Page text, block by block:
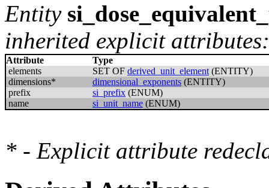
Entity
inherited explicit attributes:
Attribute
Type
elements
SET OF derived_unit_element (ENTITY)
dimensions*
dimensional_exponents (ENTITY)
prefix
si_prefix (ENUM)
name
si_unit_name (ENUM)
* - Explicit attribute